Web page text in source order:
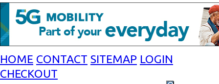
HOME CONTACT SITEMAP LOGIN
CHECKOUT